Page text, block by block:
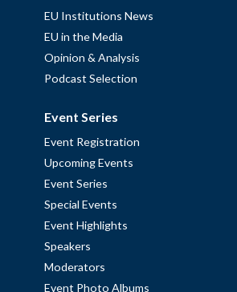
EU Institutions News
EU in the Media
Opinion & Analysis
Podcast Selection
Event Series
Event Registration
Upcoming Events
Event Series
Special Events
Event Highlights
Speakers
Moderators
Event Photo Albums